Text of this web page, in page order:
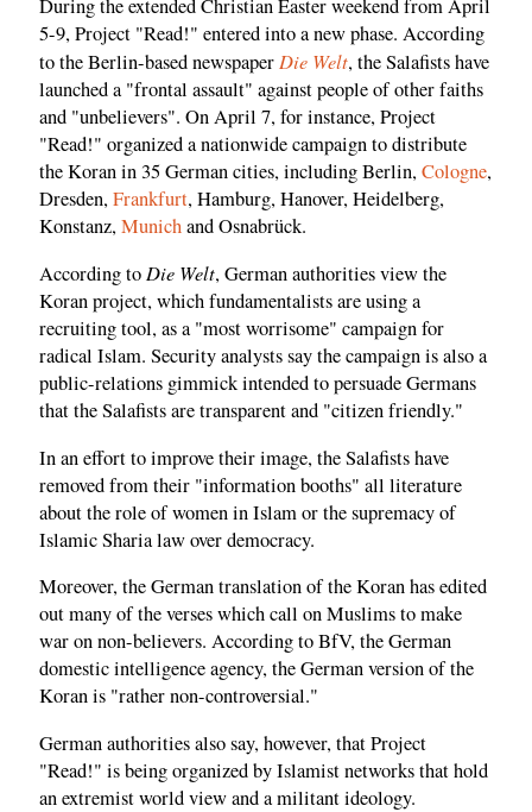
During the extended Christian Easter weekend from April
5-9, Project "Read!" entered into a new phase. According
to the Berlin-based newspaper Die Welt, the Salafists have
launched a "frontal assault" against people of other faiths
and "unbelievers". On April 7, for instance, Project
"Read!" organized a nationwide campaign to distribute
the Koran in 35 German cities, including Berlin,Cologne,
Dresden,Frankfurt, Hamburg, Hanover, Heidelberg,
Konstanz,Munichand Osnabrück.
According to Die Welt, German authorities view the
Koran project, which fundamentalists are using a
recruiting tool, as a "most worrisome" campaign for
radical Islam. Security analysts say the campaign is also a
public-relations gimmick intended to persuade Germans
that the Salafists are transparent and "citizen friendly."
In an effort to improve their image, the Salafists have
removed from their "information booths" all literature
about the role of women in Islam or the supremacy of
Islamic Sharia law over democracy.
Moreover, the German translation of the Koran has edited
out many of the verses which call on Muslims to make
war on non-believers. According to BfV, the German
domestic intelligence agency, the German version of the
Koran is "rather non-controversial."
German authorities also say, however, that Project
"Read!" is being organized by Islamist networks that hold
an extremist world view and a militant ideology.